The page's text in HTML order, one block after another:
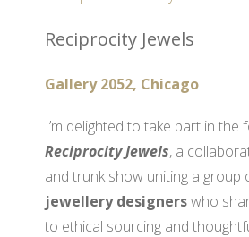
Reciprocity Jewels
Gallery 2052, Chicago
I’m delighted to take part in
Reciprocity Jewels, a
and trunk show uniting a group
jewellery designerswho
to ethical sourcing and